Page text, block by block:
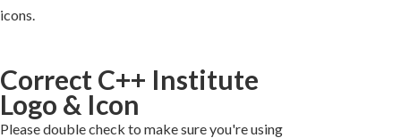
icons.
Correct C++ Institute
Logo & Icon
Please double check to make sure you're using